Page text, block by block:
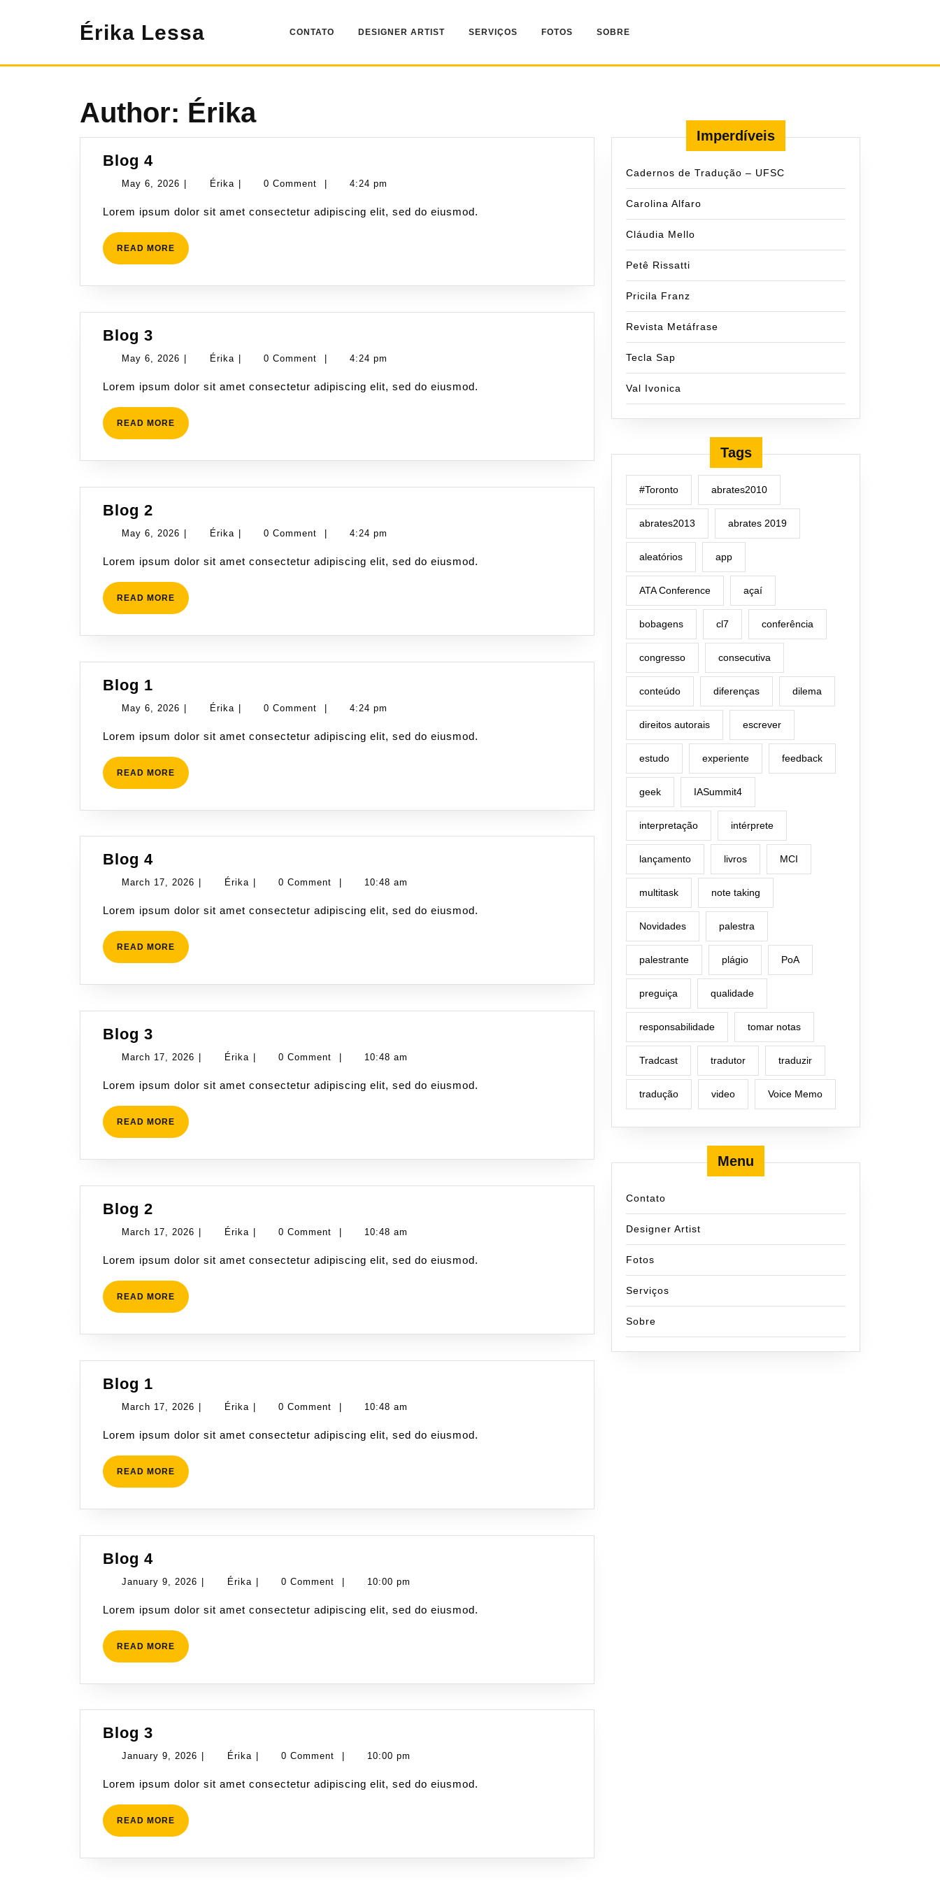
Érika Lessa CONTATO DESIGNER ARTIST SERVIÇOS FOTOS SOBRE
Author: Érika
Blog 4Blog
4
May 6, 2026 May
2026
Érika Érika 0 Comment 4:24 pm
Lorem ipsum dolor sit amet consectetur adipiscing elit, sed do eiusmod.
READ MORE READ
MORE
Blog 3
3
May 6, 2026 May
2026
Érika Érika 0 Comment 4:24 pm
Lorem ipsum dolor sit amet consectetur adipiscing elit, sed do eiusmod.
READ MORE READ
MORE
Blog 2
2
May 6, 2026 May
2026
Érika Érika 0 Comment 4:24 pm
Lorem ipsum dolor sit amet consectetur adipiscing elit, sed do eiusmod.
READ MORE READ
MORE
Blog 1
1
May 6, 2026 May
2026
| Érika Érika
| 0 Comment | 4:24 pm
Lorem ipsum dolor sit amet consectetur adipiscing elit, sed do eiusmod.
READ MORE READ
MORE
Blog 4Blog
4
March 17, 2026 March
2026
Érika Érika 0 Comment 10:48 am
Lorem ipsum dolor sit amet consectetur adipiscing elit, sed do eiusmod.
READ MORE READ
MORE
Blog 3
3
March 17, 2026 March
2026
Érika Érika 0 Comment 10:48 am
Lorem ipsum dolor sit amet consectetur adipiscing elit, sed do eiusmod.
READ MORE READ
MORE
Blog 2
2
March 17, 2026 March
2026
Érika Érika 0 Comment 10:48 am
Lorem ipsum dolor sit amet consectetur adipiscing elit, sed do eiusmod.
READ MORE READ
MORE
Blog 1
1
March 17, 2026 March
2026
| Érika Érika
| 0 Comment | 10:48 am
Lorem ipsum dolor sit amet consectetur adipiscing elit, sed do eiusmod.
READ MORE READ
MORE
Blog 4Blog
4
January 9, 2026 January
2026
| Érika Érika
| 0 Comment | 10:00 pm
Lorem ipsum dolor sit amet consectetur adipiscing elit, sed do eiusmod.
READ MORE READ
MORE
Blog 3
3
January 9, 2026 January
2026
Érika Érika 0 Comment 10:00 pm
Lorem ipsum dolor sit amet consectetur adipiscing elit, sed do eiusmod.
READ MORE READ
MORE
Imperdíveis
Cadernos de Tradução – UFSC
Carolina Alfaro
Cláudia Mello
Petê Rissatti
Pricila Franz
Revista Metáfrase
Tecla Sap
Val Ivonica
Tags
#Toronto abrates2010
abrates2013 abrates 2019
aleatórios app
ATA Conference açaí
bobagens cl7 conferência
congresso consecutiva
conteúdo diferenças dilema
direitos autorais escrever
estudo experiente feedback
geek IASummit4
interpretação intérprete
lançamento livros MCI
multitask note taking
Novidades palestra
palestrante plágio PoA
preguiça qualidade
responsabilidade tomar notas
Tradcast tradutor traduzir
tradução video Voice Memo
Menu
Contato
Designer Artist
Fotos
Serviços
Sobre